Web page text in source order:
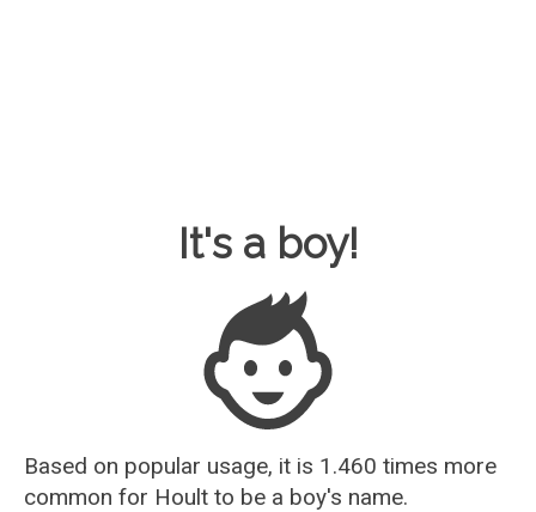
Baby Name Guesser
It's a boy!
Based on popular usage, it is 1.460 times more
common for Hoult to be a boy's name.